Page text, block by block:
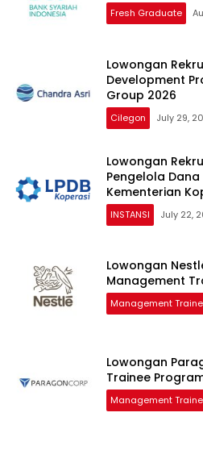
Fresh Graduate
Lowongan
Development
Group 2026
Cilegon July 29,
Lowongan
Pengelola Dana
Kementerian
INSTANSI July 22,
Lowongan
Management
Management
Lowongan
Trainee
Management